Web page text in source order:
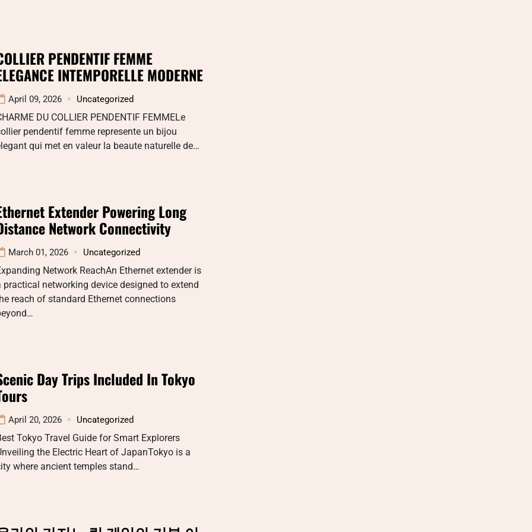
PENDENTIF FEMME
INTEMPORELLE MODERNE
April 09, 2026 Uncategorized
DU COLLIER PENDENTIF FEMMELe
pendentif femme represente un bijou
qui met en valeur la beaute naturelle de…
Extender Powering Long
Network Connectivity
March 01, 2026 Uncategorized
Network ReachAn Ethernet extender is
practical networking device designed to extend
reach of standard Ethernet connections
Day Trips Included In Tokyo
April 20, 2026 Uncategorized
Tokyo Travel Guide for Smart Explorers
the Electric Heart of JapanTokyo is a
where ancient temples stand…